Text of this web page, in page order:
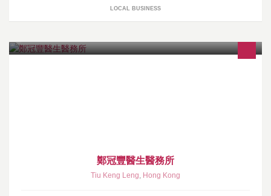
LOCAL BUSINESS
鄭冠豐醫生醫務所
Tiu Keng Leng, Hong Kong